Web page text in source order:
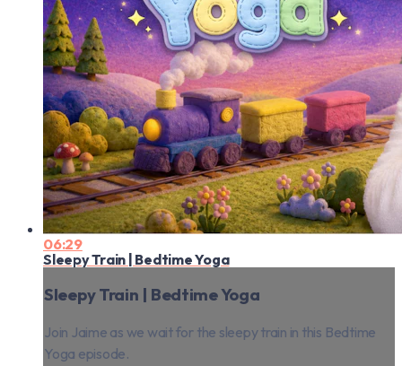
06:29
Sleepy Train | Bedtime Yoga
Sleepy Train | Bedtime Yoga
Join Jaime as we wait for the sleepy train in this Bedtime
Yoga episode.